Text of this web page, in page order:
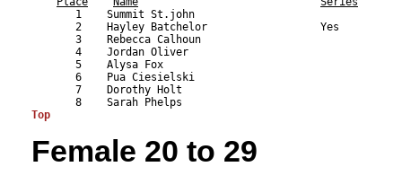
1    Summit St.john
2    Hayley Batchelor                  Yes
3    Rebecca Calhoun
4    Jordan Oliver
5    Alysa Fox
6    Pua Ciesielski
7    Dorothy Holt
Top
Female 20 to 29